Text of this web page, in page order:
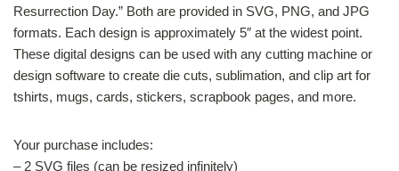
Resurrection Day.” Both are provided in SVG, PNG, and JPG
formats. Each design is approximately 5″ at the widest point.
These digital designs can be used with any cutting machine or
design software to create die cuts, sublimation, and clip art for
tshirts, mugs, cards, stickers, scrapbook pages, and more.
Your purchase includes:
– 2 SVG files (can be resized infinitely)